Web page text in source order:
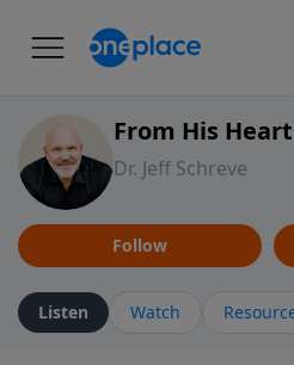
From His Heart
Dr. Jeff Schreve
Follow
Listen Watch